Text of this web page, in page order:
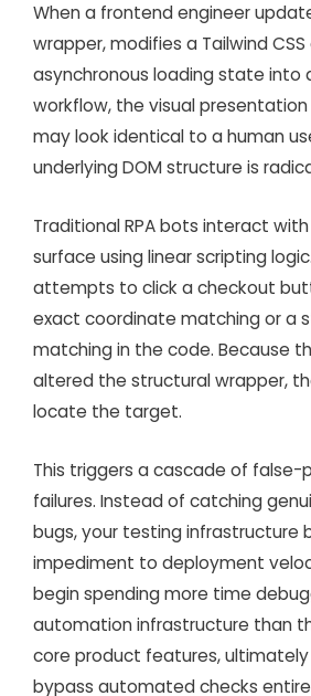
When a frontend engineer
wrapper, modifies a Tailwind
asynchronous loading state into
workflow, the visual
may look identical to a human
underlying DOM structure is
Traditional RPA bots interact
surface using linear scripting
attempts to click a checkout
exact coordinate matching or a
matching in the code. Because
altered the structural wrapper,
locate the target.
This triggers a cascade of false-
failures. Instead of catching
bugs, your testing infrastructure
impediment to deployment
begin spending more time
automation infrastructure than
core product features,
bypass automated checks